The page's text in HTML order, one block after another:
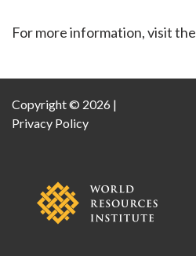
For more information, visit the
Copyright © 2026 |
Privacy Policy